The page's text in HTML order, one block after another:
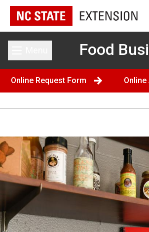
Toggle main menu
Food
Online Request Form